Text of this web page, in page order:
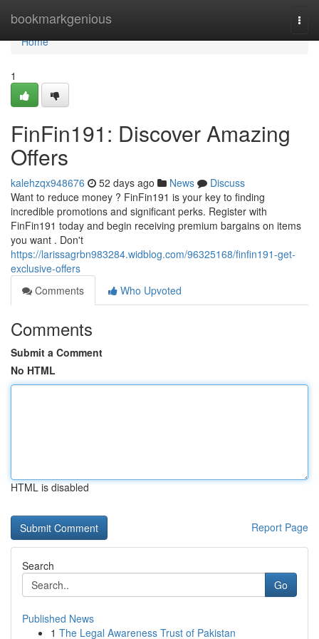
bookmarkgenious
Home
Home
1
FinFin191: Discover Amazing
Offers
kalehzqx948676 52 days ago News
Discuss
Want to reduce money ? FinFin191 is your key to finding
incredible promotions and significant perks. Register with
FinFin191 today and begin receiving premium bargains on items
you want . Don't
https://larissagrbn983284.widblog.com/96325168/finfin191-get-
exclusive-offers
Comments
Who Upvoted
Comments
Submit a Comment
No HTML
HTML is disabled
Report Page
Search
Go
Published News
1 The Legal Awareness Trust of Pakistan